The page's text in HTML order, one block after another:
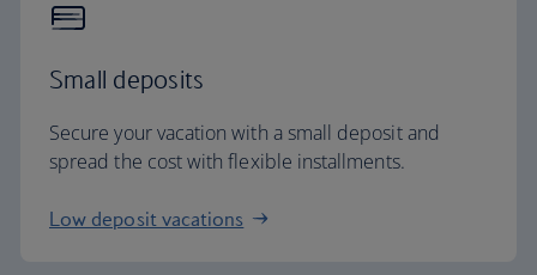
Small deposits
Secure your vacation with a small deposit and
spread the cost with flexible installments.
Low deposit vacations